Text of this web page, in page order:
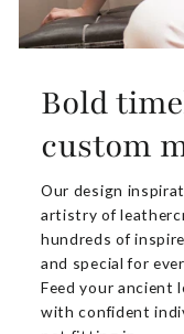
Bold
custom
Our design
artistry of
hundreds of
and special for
Feed your ancient
with confident